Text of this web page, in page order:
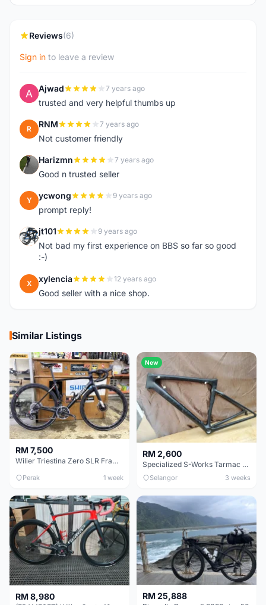
Reviews(6)
Sign in to leave a review
A Ajwad 7 years ago
trusted and very helpful thumbs up
R RNM 7 years ago
Not customer friendly
H Harizmn 7 years ago
Good n trusted seller
Y ycwong 9 years ago
prompt reply!
J jt101 9 years ago
Not bad my first experience on BBS so far so good
:-)
X xylencia 12 years ago
Good seller with a nice shop.
Similar Listings
RM 7,500
Wilier Triestina Zero SLR Frameset 49cm
Perak 1 week
New
RM 2,600
Specialized S-Works Tarmac SL6. Size 49.
Selangor 3 weeks
RM 8,980 RM 25,888